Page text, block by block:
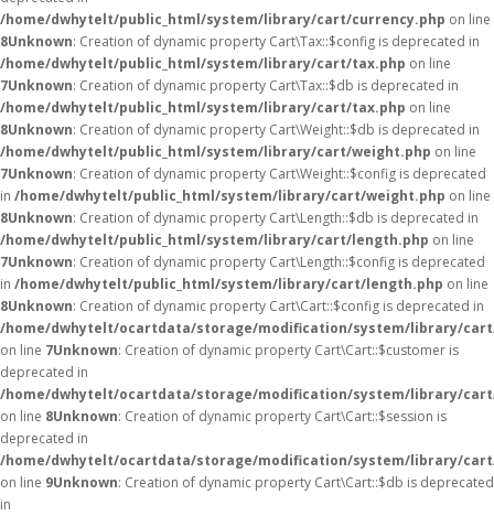
/home/dwhytelt/public_html/system/library/cart/currency.php on line
8Unknown: Creation of dynamic property Cart\Tax::$config is deprecated in
/home/dwhytelt/public_html/system/library/cart/tax.php on line
7Unknown: Creation of dynamic property Cart\Tax::$db is deprecated in
/home/dwhytelt/public_html/system/library/cart/tax.php on line
8Unknown: Creation of dynamic property Cart\Weight::$db is deprecated in
/home/dwhytelt/public_html/system/library/cart/weight.php on line
7Unknown: Creation of dynamic property Cart\Weight::$config is deprecated
in /home/dwhytelt/public_html/system/library/cart/weight.php on line
8Unknown: Creation of dynamic property Cart\Length::$db is deprecated in
/home/dwhytelt/public_html/system/library/cart/length.php on line
7Unknown: Creation of dynamic property Cart\Length::$config is deprecated
in /home/dwhytelt/public_html/system/library/cart/length.php on line
8Unknown: Creation of dynamic property Cart\Cart::$config is deprecated in
/home/dwhytelt/ocartdata/storage/modification/system/library/
on line 7Unknown: Creation of dynamic property Cart\Cart::$customer is
deprecated in
/home/dwhytelt/ocartdata/storage/modification/system/library/
on line 8Unknown: Creation of dynamic property Cart\Cart::$session is
deprecated in
/home/dwhytelt/ocartdata/storage/modification/system/library/
on line 9Unknown: Creation of dynamic property Cart\Cart::$db is deprecated
in